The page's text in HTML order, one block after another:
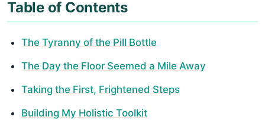
Table of Contents
The Tyranny of the Pill Bottle
The Day the Floor Seemed a Mile Away
Taking the First, Frightened Steps
Building My Holistic Toolkit